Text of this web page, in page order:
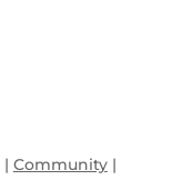
| Community|